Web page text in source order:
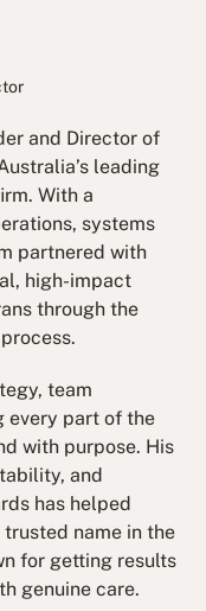
and Director of
leading
With a
systems
partnered with
high-impact
through the
team
every part of the
with purpose. His
and
has helped
name in the
for getting results
genuine care.